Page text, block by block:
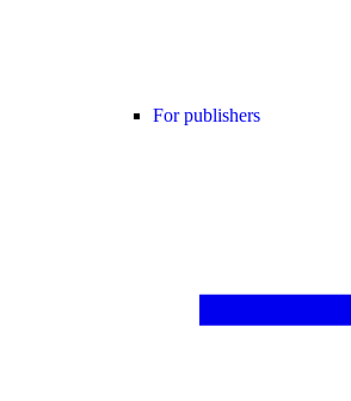
For publishers